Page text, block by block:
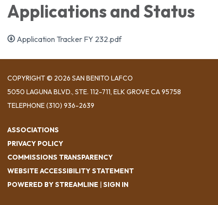
Applications and Status
Application Tracker FY 232.pdf
COPYRIGHT © 2026 SAN BENITO LAFCO
5050 LAGUNA BLVD., STE. 112-711, ELK GROVE CA 95758
TELEPHONE(310) 936-2639
ASSOCIATIONS
PRIVACY POLICY
COMMISSIONS TRANSPARENCY
WEBSITE ACCESSIBILITY STATEMENT
POWERED BY STREAMLINE | SIGN IN